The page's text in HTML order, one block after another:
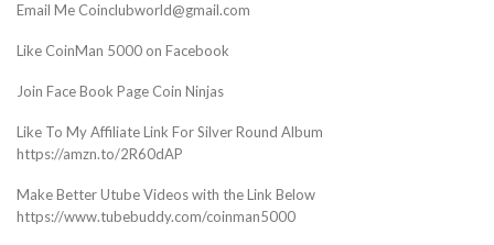
Email Me Coinclubworld@gmail.com
Like CoinMan 5000 on Facebook
Join Face Book Page Coin Ninjas
Like To My Affiliate Link For Silver Round Album
https://amzn.to/2R60dAP
Make Better Utube Videos with the Link Below
https://www.tubebuddy.com/coinman5000